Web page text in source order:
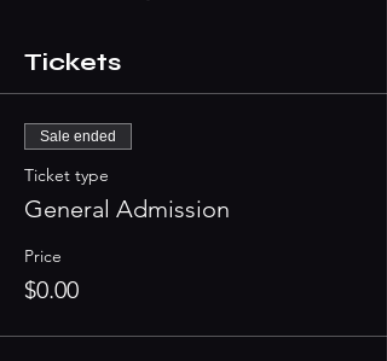
Tickets
Sale ended
Ticket type
General Admission
Price
$0.00